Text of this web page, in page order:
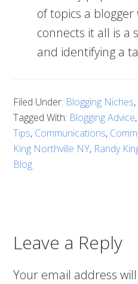
of topics a
connects it all is a
and identifying a
Filed Under: Blogging Niches,
Tagged With: Blogging Advice,
Tips, Communications,
King Northville NY, Randy
Blog
Leave a Reply
Your email address